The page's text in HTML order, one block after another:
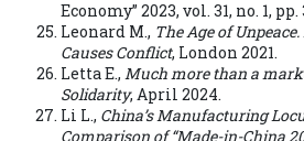
Economy” 2023, vol. 31, no. 1, pp.
Leonard M., The Age of
Causes Conflict, London 2021.
Letta E., Much more than a
Solidarity, April 2024.
Li L., China’s Manufacturing
Comparison of “Made-in-China